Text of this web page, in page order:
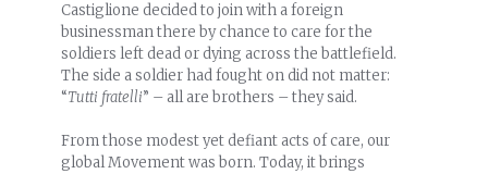
Castiglione decided to join with a foreign
businessman there by chance to care for the
soldiers left dead or dying across the battlefield.
The side a soldier had fought on did not matter:
“Tutti fratelli” – all are brothers – they said.
From those modest yet defiant acts of care, our
global Movement was born. Today, it brings